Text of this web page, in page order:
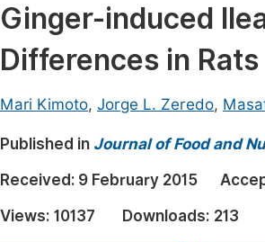
Medicine & Health
Materials Science
Electrical & Computer Science
Earth, Energy & Environment
Architecture & Civil Engineering
Education
Ginger-induced
Differences in Rats
Mari Kimoto, Jorge L. Zeredo,
Published in Journal of Food and
Received: 9 February 2015
Views: 10137 Downloads: 213